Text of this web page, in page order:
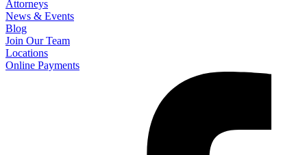
Attorneys
News & Events
Blog
Join Our Team
Locations
Online Payments